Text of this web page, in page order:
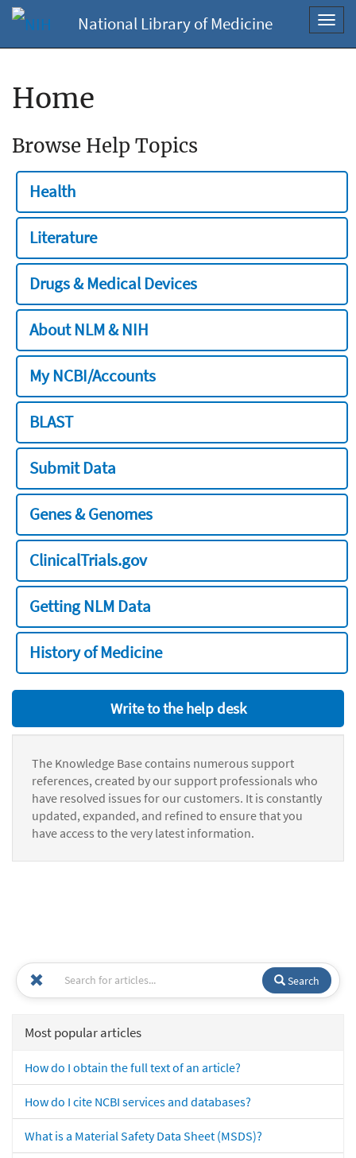
National Library of Medicine
Home
Browse Help Topics
Health
Literature
Drugs & Medical Devices
About NLM & NIH
My NCBI/Accounts
BLAST
Submit Data
Genes & Genomes
ClinicalTrials.gov
Getting NLM Data
History of Medicine
Write to the help desk
The Knowledge Base contains numerous support
references, created by our support professionals who
have resolved issues for our customers. It is constantly
updated, expanded, and refined to ensure that you
have access to the very latest information.
Search
Most popular articles
How do I obtain the full text of an article?
How do I cite NCBI services and databases?
What is a Material Safety Data Sheet (MSDS)?